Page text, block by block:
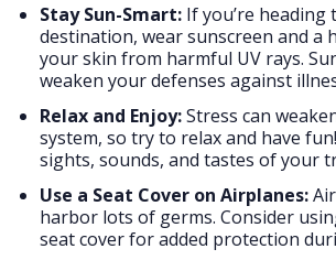
Stay Sun-Smart: If you’re heading
destination, wear sunscreen and a
your skin from harmful UV rays.
weaken your defenses against
Relax and Enjoy:Stress can
system, so try to relax and have
sights, sounds, and tastes of your
Use a Seat Cover on Airplanes:
harbor lots of germs. Consider
seat cover for added protection